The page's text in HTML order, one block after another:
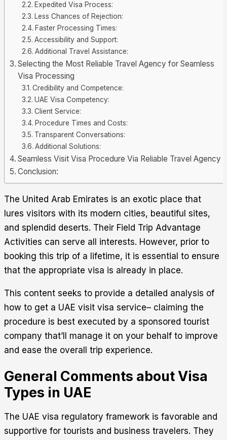
Expedited Visa Process:
Less Chances of Rejection:
Faster Processing Times:
Accessibility and Support:
Additional Travel Assistance:
Selecting the Most Reliable Travel Agency for Seamless
Visa Processing
Credibility and Competence:
UAE Visa Competency:
Client Service:
Procedure Times and Costs:
Transparent Conversations:
Additional Solutions:
Seamless Visit Visa Procedure Via Reliable Travel Agency
Conclusion:
The United Arab Emirates is an exotic place that
lures visitors with its modern cities, beautiful sites,
and splendid deserts. Their Field Trip Advantage
Activities can serve all interests. However, prior to
booking this trip of a lifetime, it is essential to ensure
that the appropriate visa is already in place.
This content seeks to provide a detailed analysis of
how to get a UAE visit visa service– claiming the
procedure is best executed by a sponsored tourist
company that’ll manage it on your behalf to improve
and ease the overall trip experience.
General Comments about Visa
Types in UAE
The UAE visa regulatory framework is favorable and
supportive for tourists and business travelers. They